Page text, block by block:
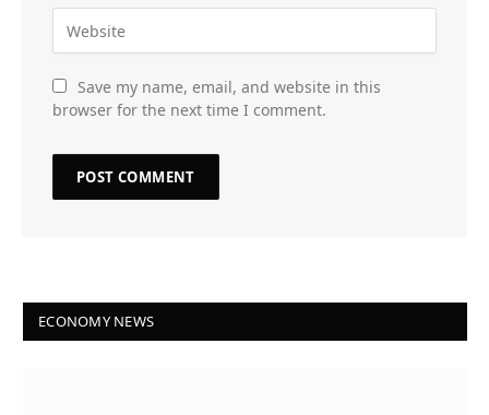
Save my name, email, and website in this
browser for the next time I comment.
ECONOMY NEWS